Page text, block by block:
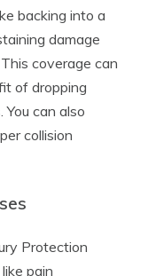
backing into a
damage
coverage can
of dropping
can also
collision
Protection
pain